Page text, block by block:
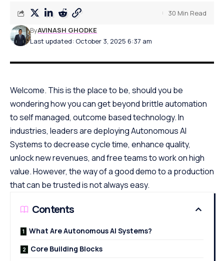
Last updated: October 3, 2025 6:37 am
ByAVINASH GHODKE
30 Min Read
Welcome. This is the place to be, should you be
wondering how you can get beyond brittle automation
to self managed, outcome based technology. In
industries, leaders are deploying Autonomous AI
Systems to decrease cycle time, enhance quality,
unlock new revenues, and free teams to work on high
value. However, the way of a good demo to a production
that can be trusted is not always easy.
Contents
What Are Autonomous AI Systems?
Core Building Blocks